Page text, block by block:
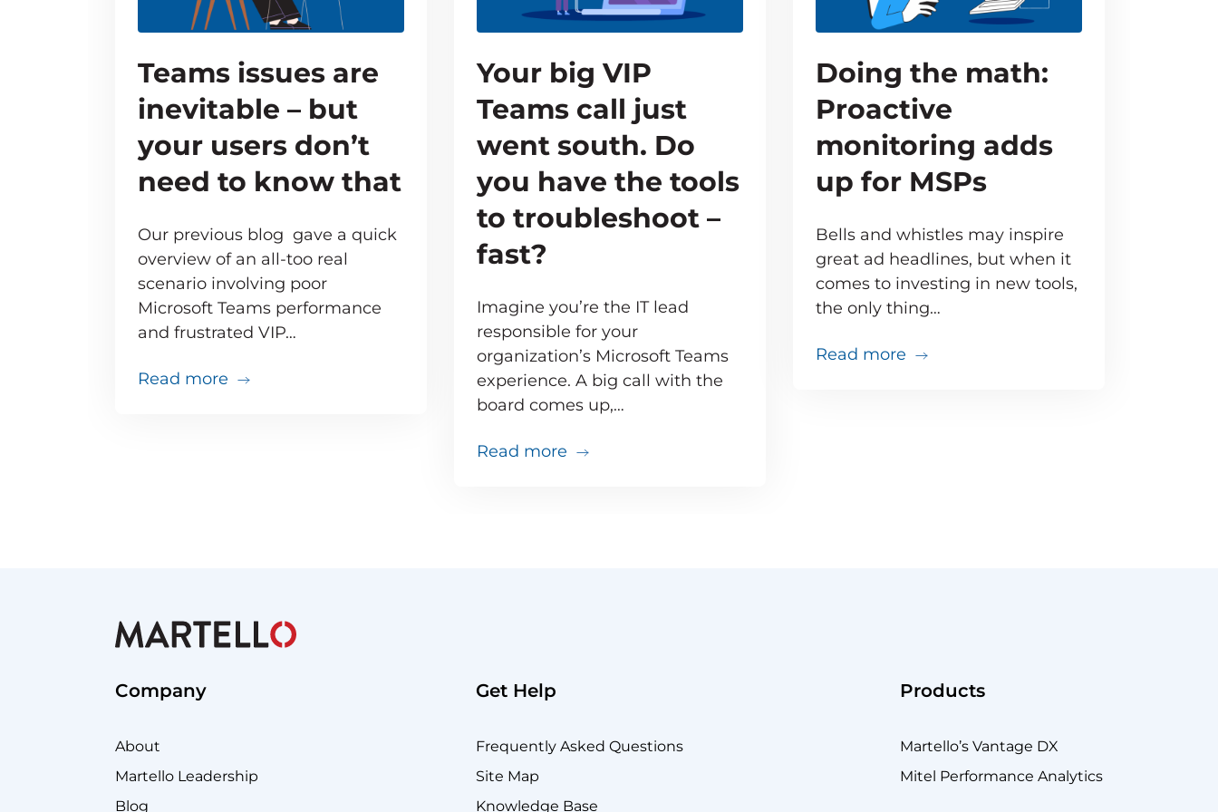
Teams issues are
inevitable – but
your users don’t
need to know that
Our previous blog gave a quick
overview of an all-too real
scenario involving poor
Microsoft Teams performance
and frustrated VIP…
Read more about Teams issues are inevitable – but your users don’t need to know that
Your big VIP
Teams call just
went south. Do
you have the tools
to troubleshoot –
fast?
Imagine you’re the IT lead
responsible for your
organization’s Microsoft Teams
experience. A big call with the
board comes up,…
Read more about Your big VIP Teams call just went south. Do you have the tools to
Doing the math:
Proactive
monitoring adds
up for MSPs
Bells and whistles may inspire
great ad headlines, but when it
comes to investing in new tools,
the only thing…
Read more about Doing the math: Proactive
Company
About
Martello Leadership
Blog
Get Help
Frequently Asked Questions
Site Map
Knowledge Base
Products
Martello’s Vantage DX
Mitel Performance Analytics